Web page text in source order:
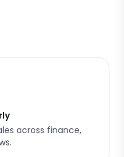
across finance,